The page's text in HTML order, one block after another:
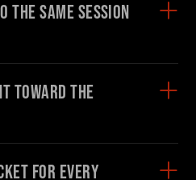
the same session
toward the
for every